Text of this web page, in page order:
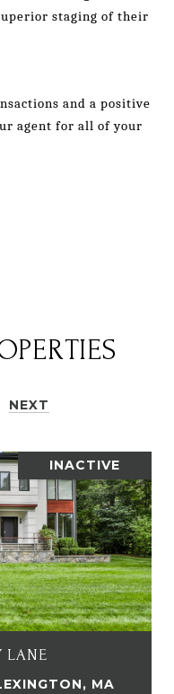
staging of their
and a positive
agent for all of your
NEXT
INACTIVE
LANE
MA